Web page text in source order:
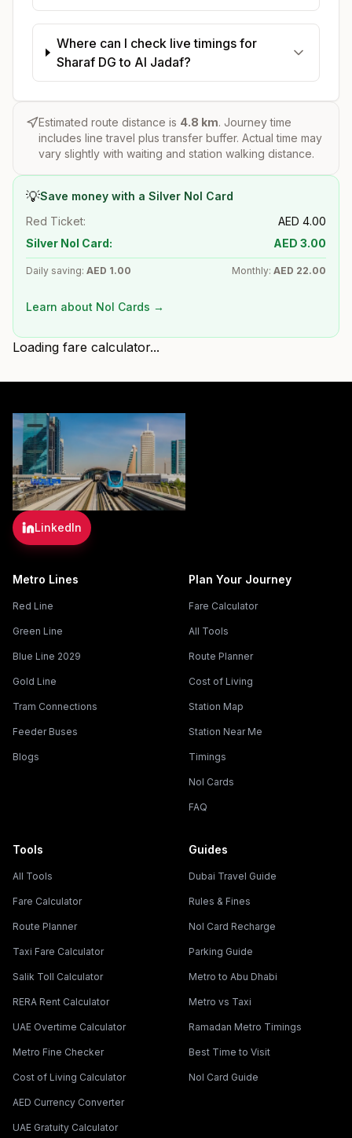
Where can I check live timings for
Sharaf DG to Al Jadaf?
Estimated route distance is 4.8 km. Journey time
includes line travel plus transfer buffer. Actual time may
vary slightly with waiting and station walking distance.
💡Save money with a Silver Nol Card
Red Ticket:
AED 4.00
Silver Nol Card:
AED 3.00
Daily saving: AED 1.00 Monthly: AED 22.00
Learn about Nol Cards →
Loading fare calculator...
LinkedIn
Metro Lines
Red Line
Green Line
Blue Line 2029
Gold Line
Tram Connections
Feeder Buses
Blogs
Plan Your Journey
Fare Calculator
All Tools
Route Planner
Cost of Living
Station Map
Station Near Me
Timings
Nol Cards
FAQ
Tools
All Tools
Fare Calculator
Route Planner
Taxi Fare Calculator
Salik Toll Calculator
RERA Rent Calculator
UAE Overtime Calculator
Metro Fine Checker
Cost of Living Calculator
AED Currency Converter
UAE Gratuity Calculator
Guides
Dubai Travel Guide
Rules & Fines
Nol Card Recharge
Parking Guide
Metro to Abu Dhabi
Metro vs Taxi
Ramadan Metro Timings
Best Time to Visit
Nol Card Guide